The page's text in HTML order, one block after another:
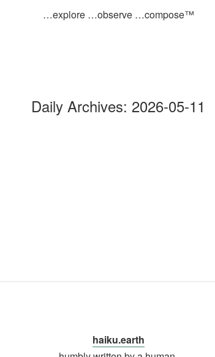
…explore …observe …compose™
Daily Archives: 2026-05-11
haiku.earth